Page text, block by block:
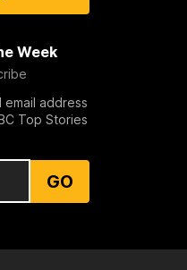
Week
address
Top Stories
GO